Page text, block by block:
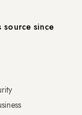
source since